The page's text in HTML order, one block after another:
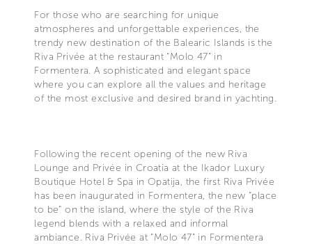
For those who are searching for unique
atmospheres and unforgettable experiences, the
trendy new destination of the Balearic Islands is the
Riva Privée at the restaurant “Molo 47” in
Formentera. A sophisticated and elegant space
where you can explore all the values and heritage
of the most exclusive and desired brand in yachting.
Following the recent opening of the new Riva
Lounge and Privée in Croatia at the Ikador Luxury
Boutique Hotel & Spa in Opatija, the first Riva Privée
has been inaugurated in Formentera, the new “place
to be” on the island, where the style of the Riva
legend blends with a relaxed and informal
ambiance. Riva Privée at “Molo 47” in Formentera